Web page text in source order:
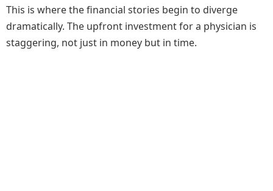
This is where the financial stories begin to diverge
dramatically. The upfront investment for a physician is
staggering, not just in money but in time.